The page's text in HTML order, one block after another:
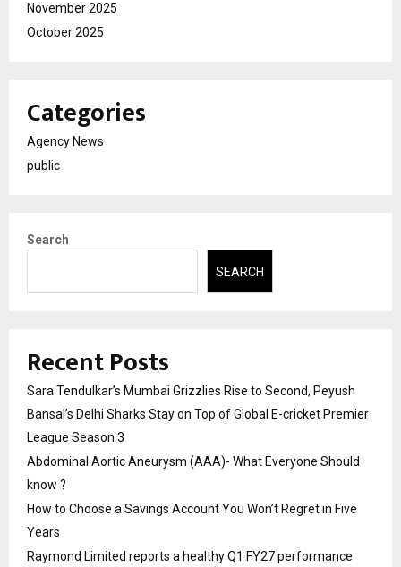
November 2025
October 2025
Categories
Agency News
public
Search
SEARCH
Recent Posts
Sara Tendulkar’s Mumbai Grizzlies Rise to Second, Peyush
Bansal’s Delhi Sharks Stay on Top of Global E-cricket Premier
League Season 3
Abdominal Aortic Aneurysm (AAA)- What Everyone Should
know ?
How to Choose a Savings Account You Won’t Regret in Five
Years
Raymond Limited reports a healthy Q1 FY27 performance